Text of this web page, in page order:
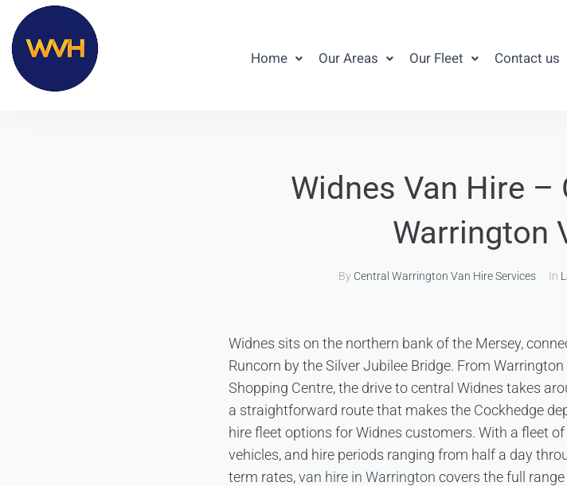
Home Our Areas Our Fleet Contact us
Widnes Van Hire
Warrington
By Central Warrington Van Hire Services In
Widnes sits on the northern bank of the Mersey,
Runcorn by the Silver Jubilee Bridge. From
Shopping Centre, the drive to central Widnes takes
a straightforward route that makes the Cockhedge
hire fleet options for Widnes customers. With a fleet
vehicles, and hire periods ranging from half a day
term rates,van hire in Warrington covers the full